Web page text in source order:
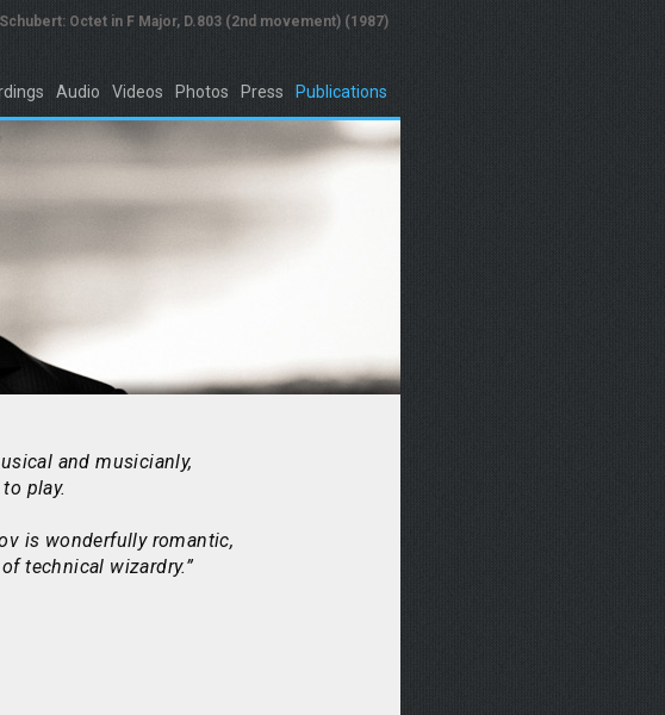
Schubert: Octet in F Major, D.803 (2nd movement) (1987)
Audio Videos Photos Press Publications
and musicianly,
play.
is wonderfully romantic,
technical wizardry.”